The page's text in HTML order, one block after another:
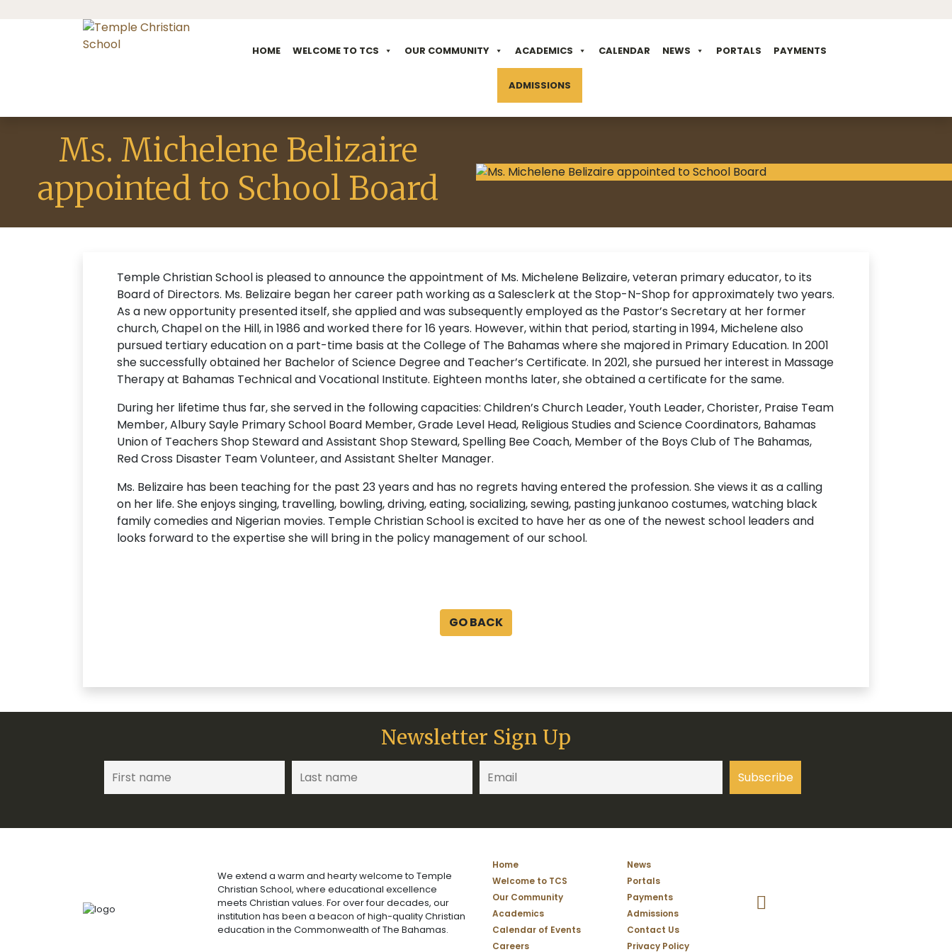
HOME WELCOME TO TCS OUR COMMUNITY ACADEMICS CALENDAR NEWS PORTALS PAYMENTS
ADMISSIONS
Ms. Michelene Belizaire
appointed to School Board
Temple Christian School is pleased to announce the appointment of Ms. Michelene Belizaire, veteran primary educator, to its
Board of Directors. Ms. Belizaire began her career path working as a Salesclerk at the Stop-N-Shop for approximately two years.
As a new opportunity presented itself, she applied and was subsequently employed as the Pastor’s Secretary at her former
church, Chapel on the Hill, in 1986 and worked there for 16 years. However, within that period, starting in 1994, Michelene also
pursued tertiary education on a part-time basis at the College of The Bahamas where she majored in Primary Education. In 2001
she successfully obtained her Bachelor of Science Degree and Teacher’s Certificate. In 2021, she pursued her interest in Massage
Therapy at Bahamas Technical and Vocational Institute. Eighteen months later, she obtained a certificate for the same.
During her lifetime thus far, she served in the following capacities: Children’s Church Leader, Youth Leader, Chorister, Praise Team
Member, Albury Sayle Primary School Board Member, Grade Level Head, Religious Studies and Science Coordinators, Bahamas
Union of Teachers Shop Steward and Assistant Shop Steward, Spelling Bee Coach, Member of the Boys Club of The Bahamas,
Red Cross Disaster Team Volunteer, and Assistant Shelter Manager.
Ms. Belizaire has been teaching for the past 23 years and has no regrets having entered the profession. She views it as a calling
on her life. She enjoys singing, travelling, bowling, driving, eating, socializing, sewing, pasting junkanoo costumes, watching black
family comedies and Nigerian movies. Temple Christian School is excited to have her as one of the newest school leaders and
looks forward to the expertise she will bring in the policy management of our school.
GO BACK
Newsletter Sign Up
We extend a warm and hearty welcome to Temple
Christian School, where educational excellence
meets Christian values. For over four decades, our
institution has been a beacon of high-quality Christian
education in the Commonwealth of The Bahamas.
Home
Welcome to TCS
Our Community
Academics
Calendar of Events
Careers
News
Portals
Payments
Admissions
Contact Us
Privacy Policy